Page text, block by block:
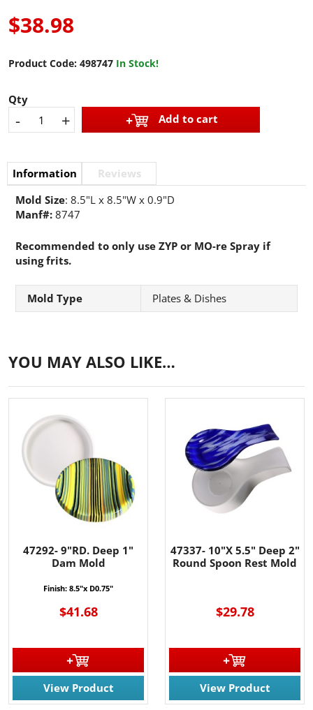
$38.98
Product Code: 498747 In Stock!
Qty
- + Add to cart
Information
Reviews
Mold Size: 8.5"L x 8.5"W x 0.9"D
Manf#: 8747
​​​​Recommended to only use ZYP or MO-re Spray if
using frits.
Mold Type Plates & Dishes
YOU MAY ALSO LIKE…
47292- 9"RD. Deep 1"
Dam Mold
Finish: 8.5"x D0.75"
$41.68
View Product
47337- 10"X 5.5" Deep 2"
Round Spoon Rest Mold
$29.78
View Product